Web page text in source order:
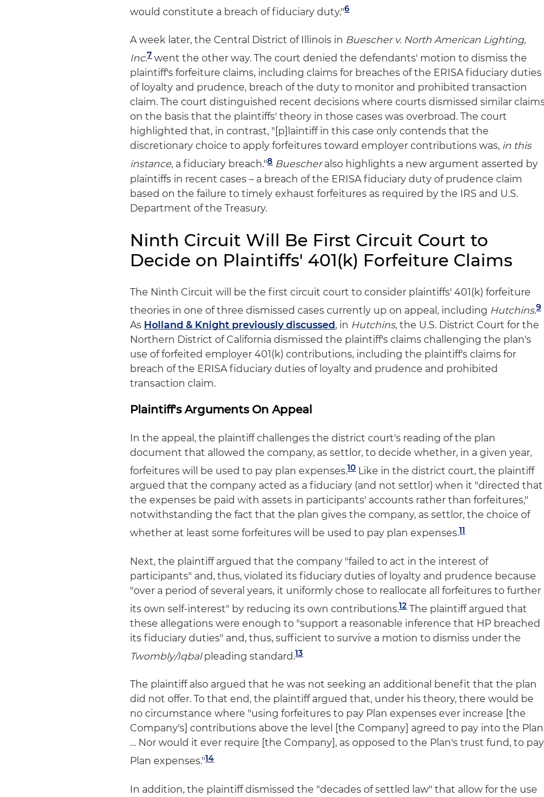
would constitute a breach of fiduciary duty."6
A week later, the Central District of Illinois in Buescher v. North American Lighting,
Inc.7went the other way. The court denied the defendants' motion to dismiss the
plaintiff's forfeiture claims, including claims for breaches of the ERISA fiduciary duties
of loyalty and prudence, breach of the duty to monitor and prohibited transaction
claim. The court distinguished recent decisions where courts dismissed similar
on the basis that the plaintiffs' theory in those cases was overbroad. The court
highlighted that, in contrast, "[p]laintiff in this case only contends that the
discretionary choice to apply forfeitures toward employer contributions was, in this
instance, a fiduciary breach."8 Buescheralso highlights a new argument asserted by
plaintiffs in recent cases – a breach of the ERISA fiduciary duty of prudence claim
based on the failure to timely exhaust forfeitures as required by the IRS and U.S.
Department of the Treasury.
Ninth Circuit Will Be First Circuit Court to
Decide on Plaintiffs' 401(k) Forfeiture Claims
The Ninth Circuit will be the first circuit court to consider plaintiffs' 401(k) forfeiture
theories in one of three dismissed cases currently up on appeal, including Hutchins.9
As Holland & Knight previously discussed, in Hutchins, the U.S. District Court for the
Northern District of California dismissed the plaintiff's claims challenging the plan's
use of forfeited employer 401(k) contributions, including the plaintiff's claims for
breach of the ERISA fiduciary duties of loyalty and prudence and prohibited
transaction claim.
Plaintiff's Arguments On Appeal
In the appeal, the plaintiff challenges the district court's reading of the plan
document that allowed the company, as settlor, to decide whether, in a given year,
forfeitures will be used to pay plan expenses.10Like in the district court, the plaintiff
argued that the company acted as a fiduciary (and not settlor) when it "directed that
the expenses be paid with assets in participants' accounts rather than forfeitures,"
notwithstanding the fact that the plan gives the company, as settlor, the choice of
whether at least some forfeitures will be used to pay plan expenses.11
Next, the plaintiff argued that the company "failed to act in the interest of
participants" and, thus, violated its fiduciary duties of loyalty and prudence because
"over a period of several years, it uniformly chose to reallocate all forfeitures to further
its own self-interest" by reducing its own contributions.12The plaintiff argued that
these allegations were enough to "support a reasonable inference that HP breached
its fiduciary duties" and, thus, sufficient to survive a motion to dismiss under the
Twombly/Iqbalpleading standard.13
The plaintiff also argued that he was not seeking an additional benefit that the plan
did not offer. To that end, the plaintiff argued that, under his theory, there would be
no circumstance where "using forfeitures to pay Plan expenses ever increase [the
Company's] contributions above the level [the Company] agreed to pay into the
… Nor would it ever require [the Company], as opposed to the Plan's trust fund, to pay
Plan expenses."14
In addition, the plaintiff dismissed the "decades of settled law" that allow for the use